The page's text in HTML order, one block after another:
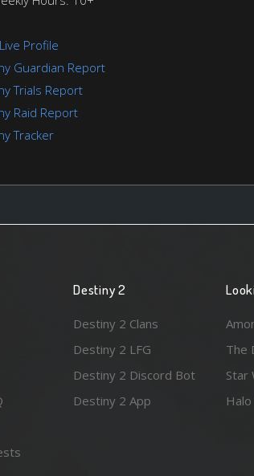
Profile
Guardian Report
Trials Report
Raid Report
Tracker
Destiny 2
Destiny 2 Clans
Destiny 2 LFG
Destiny 2 Discord Bot
Destiny 2 App
The
Star